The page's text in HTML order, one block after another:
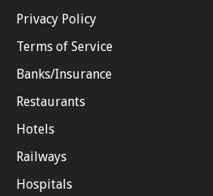
Privacy Policy
Terms of Service
Banks/Insurance
Restaurants
Hotels
Railways
Hospitals